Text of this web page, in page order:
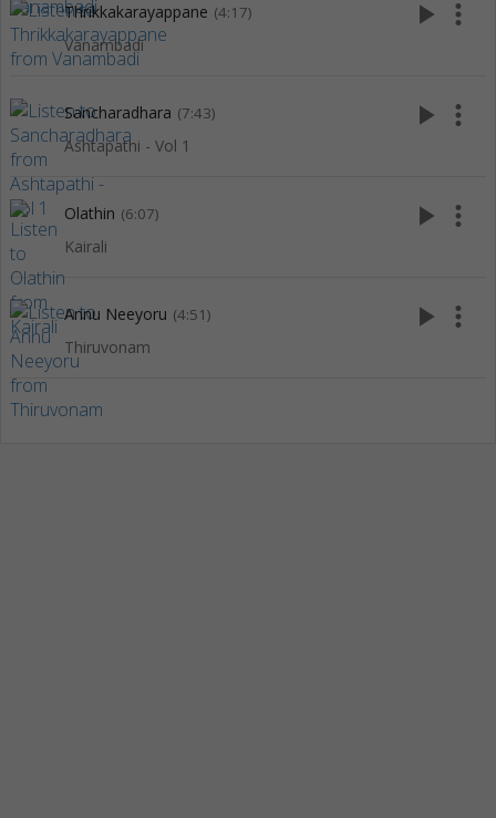
Thrikkakarayappane (4:17)
Vanambadi
play_arrow more_vert
Sancharadhara (7:43)
Ashtapathi - Vol 1
play_arrow more_vert
Olathin (6:07)
Kairali
play_arrow more_vert
Annu Neeyoru (4:51)
Thiruvonam
play_arrow more_vert